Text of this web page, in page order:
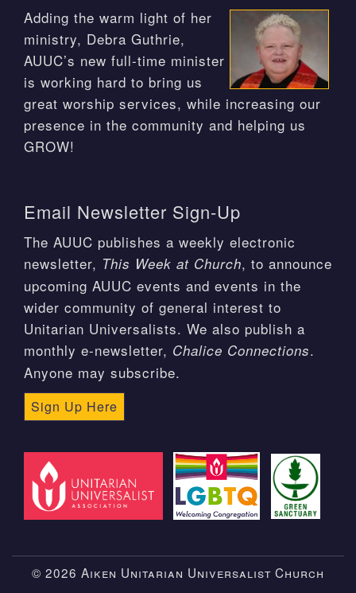
Adding the warm light of her
ministry, Debra Guthrie,
AUUC’s new full-time minister
is working hard to bring us
great worship services, while increasing our
presence in the community and helping us
GROW!
Email Newsletter Sign-Up
The AUUC publishes a weekly electronic
newsletter, This Week at Church, to announce
upcoming AUUC events and events in the
wider community of general interest to
Unitarian Universalists. We also publish a
monthly e-newsletter, Chalice Connections.
Anyone may subscribe.
Sign Up Here
© 2026 Aiken Unitarian Universalist Church